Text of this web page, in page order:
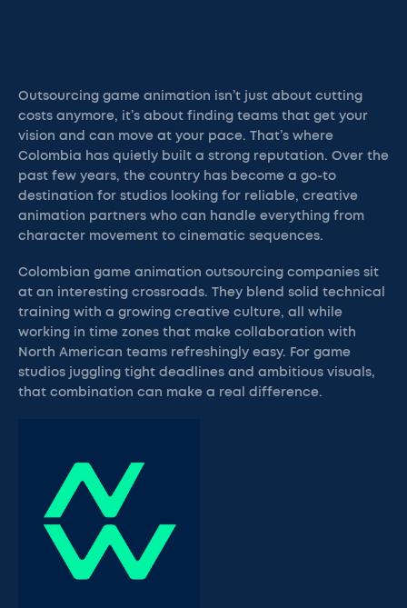
Outsourcing game animation isn’t just about cutting
costs anymore, it’s about finding teams that get your
vision and can move at your pace. That’s where
Colombia has quietly built a strong reputation. Over the
past few years, the country has become a go-to
destination for studios looking for reliable, creative
animation partners who can handle everything from
character movement to cinematic sequences.
Colombian game animation outsourcing companies sit
at an interesting crossroads. They blend solid technical
training with a growing creative culture, all while
working in time zones that make collaboration with
North American teams refreshingly easy. For game
studios juggling tight deadlines and ambitious visuals,
that combination can make a real difference.